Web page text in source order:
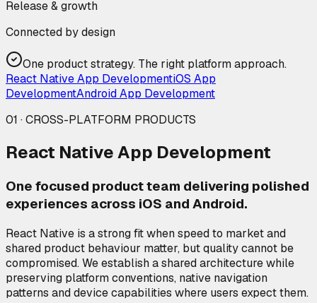
Release & growth
Connected by design
One product strategy. The right platform approach.
React Native App DevelopmentiOS App
DevelopmentAndroid App Development
01 · CROSS-PLATFORM PRODUCTS
React Native App Development
One focused product team delivering polished
experiences across iOS and Android.
React Native is a strong fit when speed to market and
shared product behaviour matter, but quality cannot be
compromised. We establish a shared architecture while
preserving platform conventions, native navigation
patterns and device capabilities where users expect them.